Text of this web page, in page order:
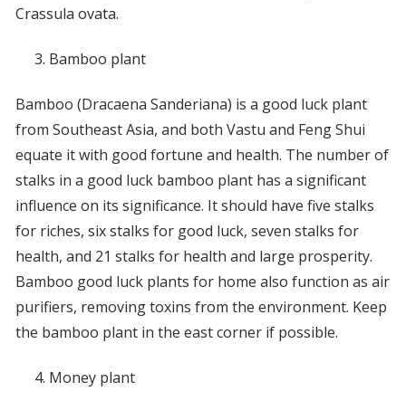
Crassula ovata.
Bamboo plant
Bamboo (Dracaena Sanderiana) is a good luck plant
from Southeast Asia, and both Vastu and Feng Shui
equate it with good fortune and health. The number of
stalks in a good luck bamboo plant has a significant
influence on its significance. It should have five stalks
for riches, six stalks for good luck, seven stalks for
health, and 21 stalks for health and large prosperity.
Bamboo good luck plants for home also function as air
purifiers, removing toxins from the environment. Keep
the bamboo plant in the east corner if possible.
Money plant